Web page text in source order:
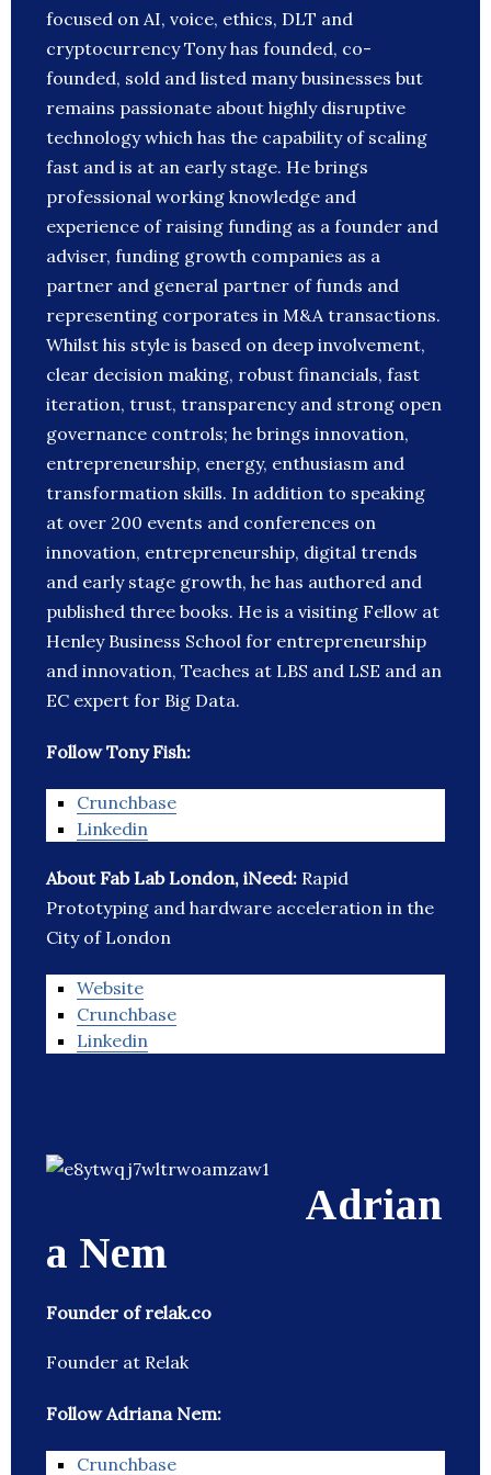
focused on AI, voice, ethics, DLT and
cryptocurrency Tony has founded, co-
founded, sold and listed many businesses but
remains passionate about highly disruptive
technology which has the capability of scaling
fast and is at an early stage. He brings
professional working knowledge and
experience of raising funding as a founder and
adviser, funding growth companies as a
partner and general partner of funds and
representing corporates in M&A transactions.
Whilst his style is based on deep involvement,
clear decision making, robust financials, fast
iteration, trust, transparency and strong open
governance controls; he brings innovation,
entrepreneurship, energy, enthusiasm and
transformation skills. In addition to speaking
at over 200 events and conferences on
innovation, entrepreneurship, digital trends
and early stage growth, he has authored and
published three books. He is a visiting Fellow at
Henley Business School for entrepreneurship
and innovation, Teaches at LBS and LSE and an
EC expert for Big Data.
Follow Tony Fish:
Crunchbase
Linkedin
About Fab Lab London, iNeed: Rapid
Prototyping and hardware acceleration in the
City of London
Website
Crunchbase
Linkedin
Adrian
a Nem
Founder of relak.co
Founder at Relak
Follow Adriana Nem:
Crunchbase